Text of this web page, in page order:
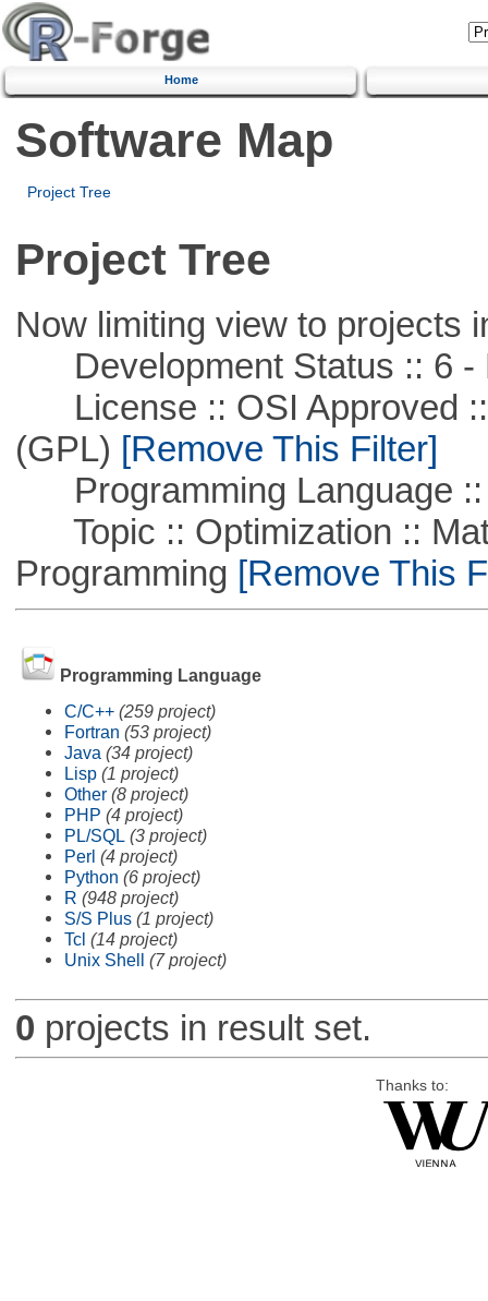
Home
Software Map
Project Tree
Project Tree
Now limiting view to projects
Development Status :: 6 -
License :: OSI Approved ::
(GPL) [Remove This Filter]
Programming Language ::
Topic :: Optimization ::
Programming [Remove This
Programming Language
C/C++ (259 project)
Fortran (53 project)
Java (34 project)
Lisp (1 project)
Other (8 project)
PHP (4 project)
PL/SQL (3 project)
Perl (4 project)
Python (6 project)
R (948 project)
S/S Plus (1 project)
Tcl (14 project)
Unix Shell (7 project)
0 projects in result set.
Thanks to: